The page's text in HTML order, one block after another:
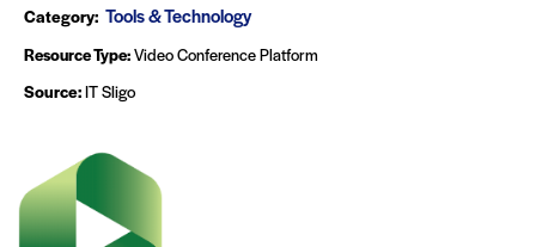
Category: Tools & Technology
Resource Type:Video Conference Platform
Source:IT Sligo